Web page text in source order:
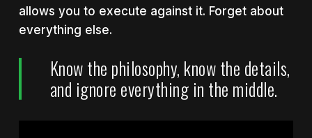
allows you to execute against it. Forget about
everything else.
Know the philosophy, know the details,
and ignore everything in the middle.